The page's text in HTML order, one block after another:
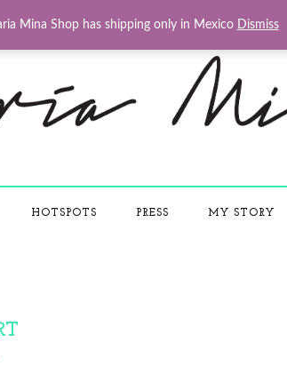
HOTSPOTS PRESS MY STORY
Mina Shop has shipping only in Mexico Dismiss